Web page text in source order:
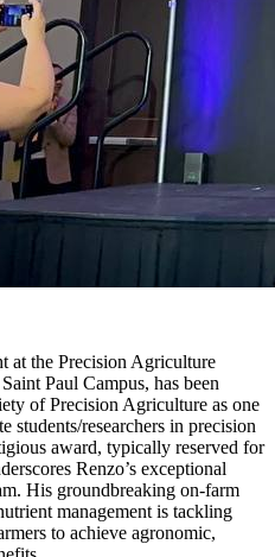
at the Precision Agriculture
Paul Campus, has been
of Precision Agriculture as one
students/researchers in precision
award, typically reserved for
Renzo’s exceptional
His groundbreaking on-farm
management is tackling
to achieve agronomic,